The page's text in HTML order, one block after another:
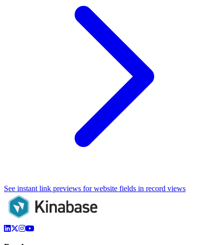
See instant link previews for website fields in record views